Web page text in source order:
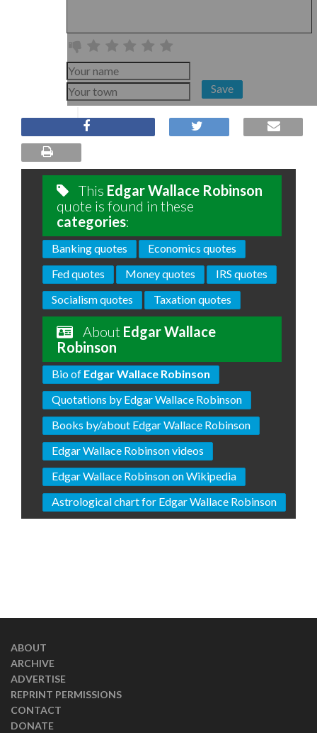
Save
This Edgar Wallace Robinson
quote is found in these
categories:
Banking quotes
Economics quotes
Fed quotes
Money quotes
IRS quotes
Socialism quotes
Taxation quotes
About Edgar Wallace
Robinson
Bio of Edgar Wallace Robinson
Quotations by Edgar Wallace Robinson
Books by/about Edgar Wallace Robinson
Edgar Wallace Robinson videos
Edgar Wallace Robinson on Wikipedia
Astrological chart for Edgar Wallace Robinson
ABOUT
ARCHIVE
ADVERTISE
REPRINT PERMISSIONS
CONTACT
DONATE